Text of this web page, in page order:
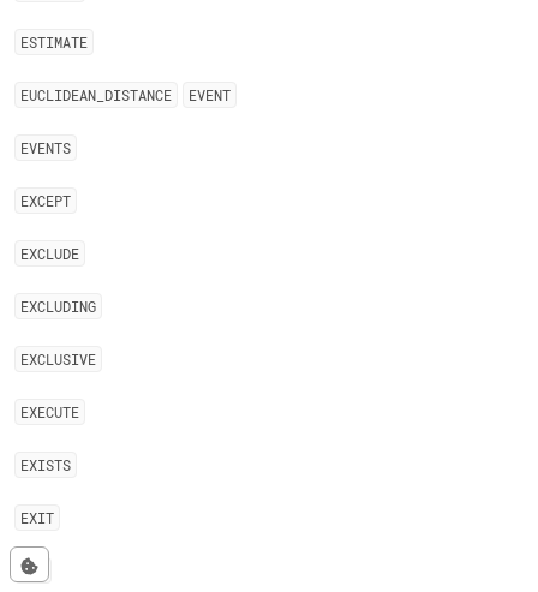
ESTIMATE
EUCLIDEAN DISTANCE EVENT
EVENTS
EXCEPT
EXCLUDE
EXCLUDING
EXCLUSIVE
EXECUTE
EXISTS
EXIT
EXP